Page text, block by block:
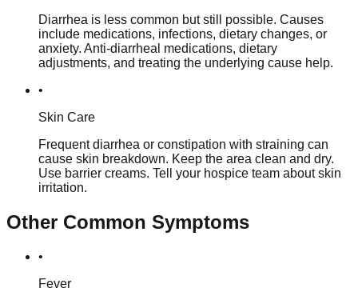
Diarrhea is less common but still possible. Causes
include medications, infections, dietary changes, or
anxiety. Anti-diarrheal medications, dietary
adjustments, and treating the underlying cause help.
•
Skin Care
Frequent diarrhea or constipation with straining can
cause skin breakdown. Keep the area clean and dry.
Use barrier creams. Tell your hospice team about skin
irritation.
Other Common Symptoms
•
Fever